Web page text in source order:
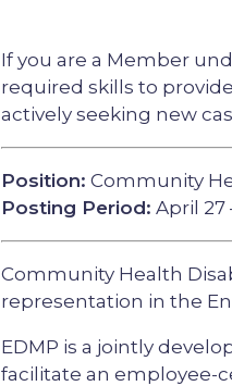
If you are a Member
required skills to
actively seeking new
Position: Community
Posting Period: April 27
Community Health
representation in the
EDMP is a jointly
facilitate an employee-